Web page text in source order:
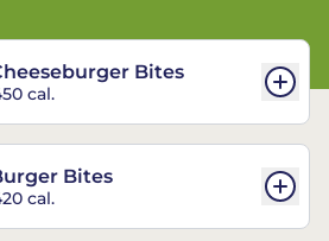
Bites
cal.
Bites
cal.